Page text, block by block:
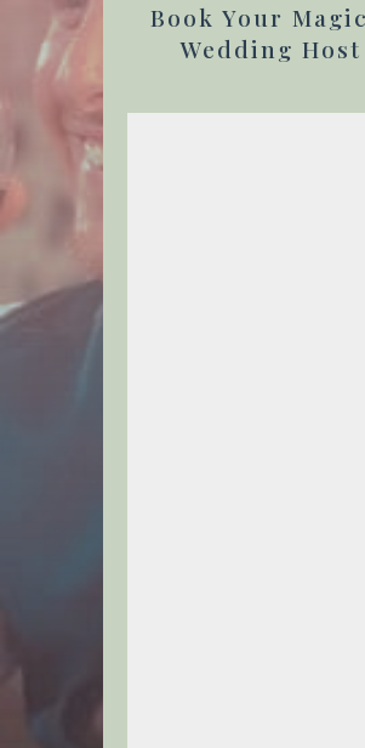
Book Your
Wedding Host